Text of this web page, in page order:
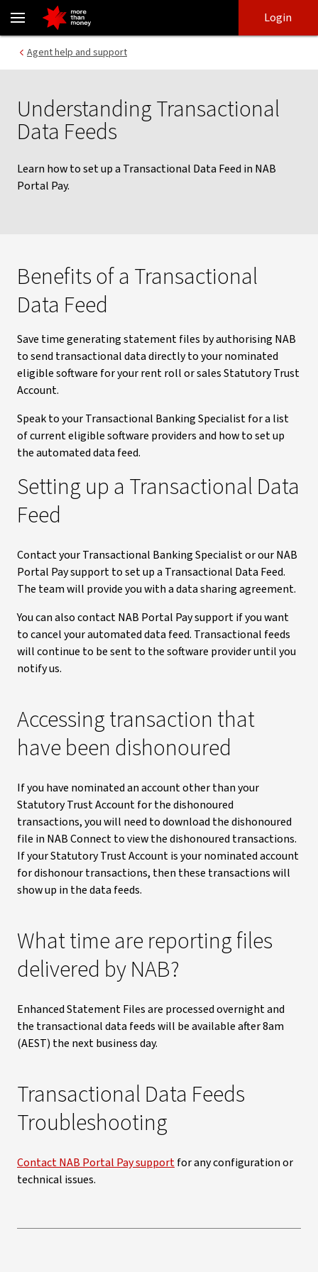
Transactional Data Feeds | NAB Portal Pay - NAB
login
main
Login
Agent help and support
Understanding Transactional
Data Feeds
Learn how to set up a Transactional Data Feed in NAB
Portal Pay.
Benefits of a Transactional
Data Feed
Save time generating statement files by authorising NAB
to send transactional data directly to your nominated
eligible software for your rent roll or sales Statutory Trust
Account.
Speak to your Transactional Banking Specialist for a list
of current eligible software providers and how to set up
the automated data feed.
Setting up a Transactional Data
Feed
Contact your Transactional Banking Specialist or our NAB
Portal Pay support to set up a Transactional Data Feed.
The team will provide you with a data sharing agreement.
You can also contact NAB Portal Pay support if you want
to cancel your automated data feed. Transactional feeds
will continue to be sent to the software provider until you
notify us.
Accessing transaction that
have been dishonoured
If you have nominated an account other than your
Statutory Trust Account for the dishonoured
transactions, you will need to download the dishonoured
file in NAB Connect to view the dishonoured transactions.
If your Statutory Trust Account is your nominated account
for dishonour transactions, then these transactions will
show up in the data feeds.
What time are reporting files
delivered by NAB?
Enhanced Statement Files are processed overnight and
the transactional data feeds will be available after 8am
(AEST) the next business day.
Transactional Data Feeds
Troubleshooting
Contact NAB Portal Pay supportfor any configuration or
technical issues.